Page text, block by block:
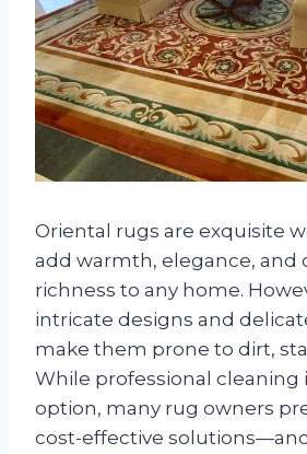
Oriental rugs are exquisite
add warmth, elegance, and
richness to any home.
intricate designs and
make them prone to dirt,
While professional cleaning
option, many rug owners
cost-effective